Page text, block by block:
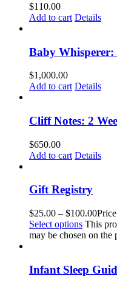
$110.00
Add to cart Details
Baby Whisperer:
$1,000.00
Add to cart Details
Cliff Notes: 2
$650.00
Add to cart Details
Gift Registry
$25.00 – $100.00
Select options This
may be chosen on the
Infant Sleep